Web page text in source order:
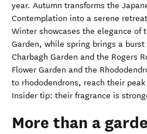
year. Autumn transforms the
Contemplation into a serene
Winter showcases the elegance of
Garden, while spring brings a
Charbagh Garden and the Rogers
Flower Garden and the
to rhododendrons, reach their
Insider tip: their fragrance is
More than a